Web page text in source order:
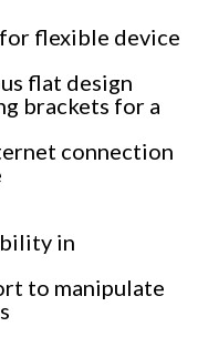
flexible device
flat design
brackets for a
connection
in
to manipulate